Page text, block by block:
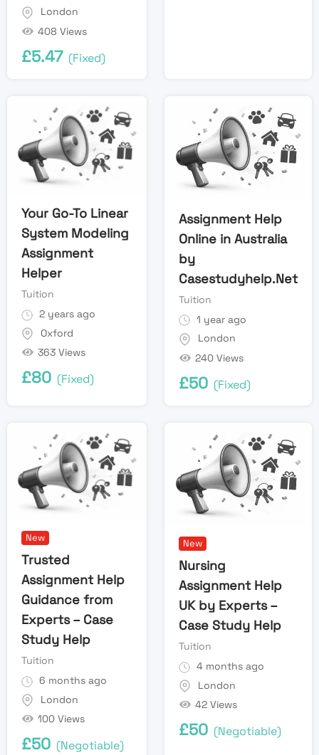
London
408 Views
£5.47 (Fixed)
Your Go-To Linear
System Modeling
Assignment
Helper
Tuition
2 years ago
Oxford
363 Views
£80 (Fixed)
Assignment Help
Online in Australia
by
Casestudyhelp.Net
Tuition
1 year ago
London
240 Views
£50 (Fixed)
New
Trusted
Assignment Help
Guidance from
Experts – Case
Study Help
Tuition
6 months ago
London
100 Views
£50 (Negotiable)
New
Nursing
Assignment Help
UK by Experts –
Case Study Help
Tuition
4 months ago
London
42 Views
£50 (Negotiable)